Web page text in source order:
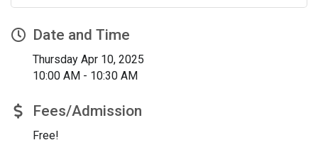
Date and Time
Thursday Apr 10, 2025
10:00 AM - 10:30 AM
Fees/Admission
Free!